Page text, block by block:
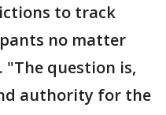
to track
no matter
"The question is,
authority for the